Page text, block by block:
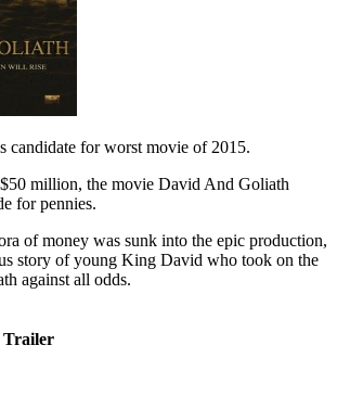
candidate for worst movie of 2015.
million, the movie David And Goliath
for pennies.
of money was sunk into the epic production,
story of young King David who took on the
against all odds.
Trailer